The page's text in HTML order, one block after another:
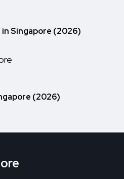
Singapore (2026)
(2026)